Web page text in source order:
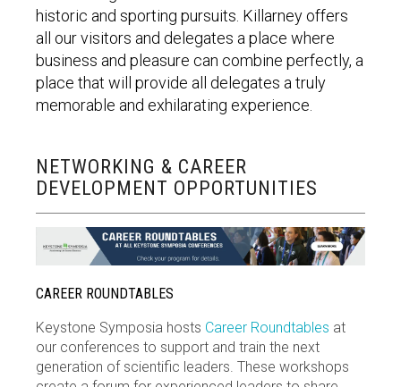
historic and sporting pursuits. Killarney offers
all our visitors and delegates a place where
business and pleasure can combine perfectly, a
place that will provide all delegates a truly
memorable and exhilarating experience.
NETWORKING & CAREER
DEVELOPMENT OPPORTUNITIES
CAREER ROUNDTABLES
Keystone Symposia hosts Career Roundtables at
our conferences to support and train the next
generation of scientific leaders. These workshops